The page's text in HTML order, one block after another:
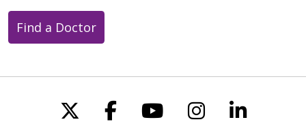
Find a Doctor
Follow us on X
Follow us on
Follow us on
Follow us
Follow